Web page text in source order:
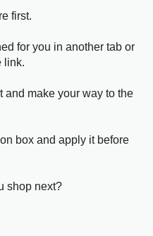
first.
for you in another tab or
link.
and make your way to the
box and apply it before
shop next?